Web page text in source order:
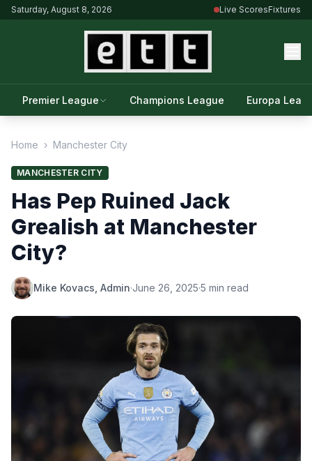
Saturday, August 8, 2026 Live ScoresFixtures
Premier League Champions League Europa
Home › Manchester City
MANCHESTER CITY
Has Pep Ruined Jack
Grealish at Manchester
City?
Mike Kovacs, Admin·June 26, 2025·5 min read